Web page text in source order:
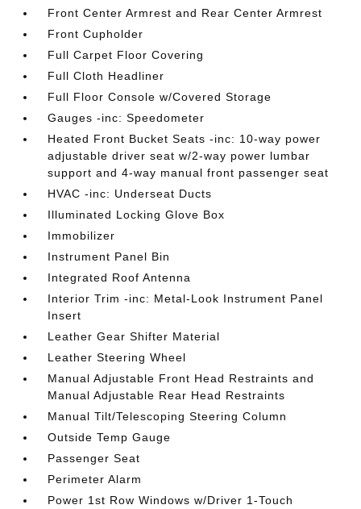
Front Center Armrest and Rear Center Armrest
Front Cupholder
Full Carpet Floor Covering
Full Cloth Headliner
Full Floor Console w/Covered Storage
Gauges -inc: Speedometer
Heated Front Bucket Seats -inc: 10-way power
adjustable driver seat w/2-way power lumbar
support and 4-way manual front passenger seat
HVAC -inc: Underseat Ducts
Illuminated Locking Glove Box
Immobilizer
Instrument Panel Bin
Integrated Roof Antenna
Interior Trim -inc: Metal-Look Instrument Panel
Insert
Leather Gear Shifter Material
Leather Steering Wheel
Manual Adjustable Front Head Restraints and
Manual Adjustable Rear Head Restraints
Manual Tilt/Telescoping Steering Column
Outside Temp Gauge
Passenger Seat
Perimeter Alarm
Power 1st Row Windows w/Driver 1-Touch